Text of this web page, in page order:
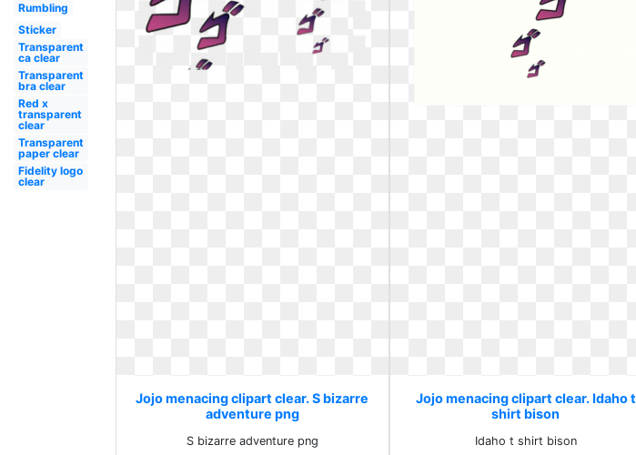
Rumbling
Sticker
Transparent
ca clear
Transparent
bra clear
Red x
transparent
clear
Transparent
paper clear
Fidelity logo
clear
Jojo menacing clipart clear. S bizarre
adventure png
S bizarre adventure png
Jojo menacing clipart clear. Idaho t
shirt bison
Idaho t shirt bison